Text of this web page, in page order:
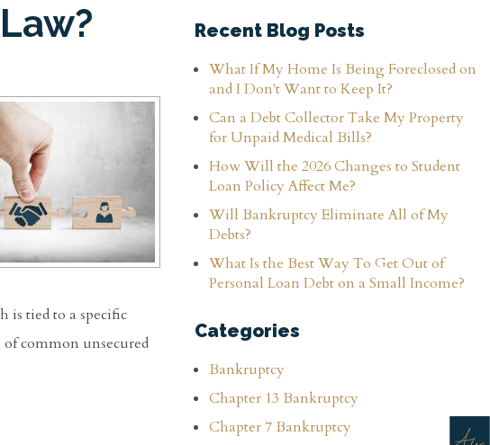
is tied to a specific
common unsecured
Recent Blog Posts
What If My Home Is Being Foreclosed on
and I Don't Want to Keep It?
Can a Debt Collector Take My Property
for Unpaid Medical Bills?
How Will the 2026 Changes to Student
Loan Policy Affect Me?
Will Bankruptcy Eliminate All of My
Debts?
What Is the Best Way To Get Out of
Personal Loan Debt on a Small Income?
Categories
Bankruptcy
Chapter 13 Bankruptcy
Chapter 7 Bankruptcy